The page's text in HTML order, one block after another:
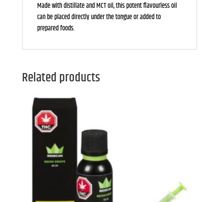
Made with distillate and MCT oil, this potent flavourless oil
can be placed directly under the tongue or added to
prepared foods.
Related products